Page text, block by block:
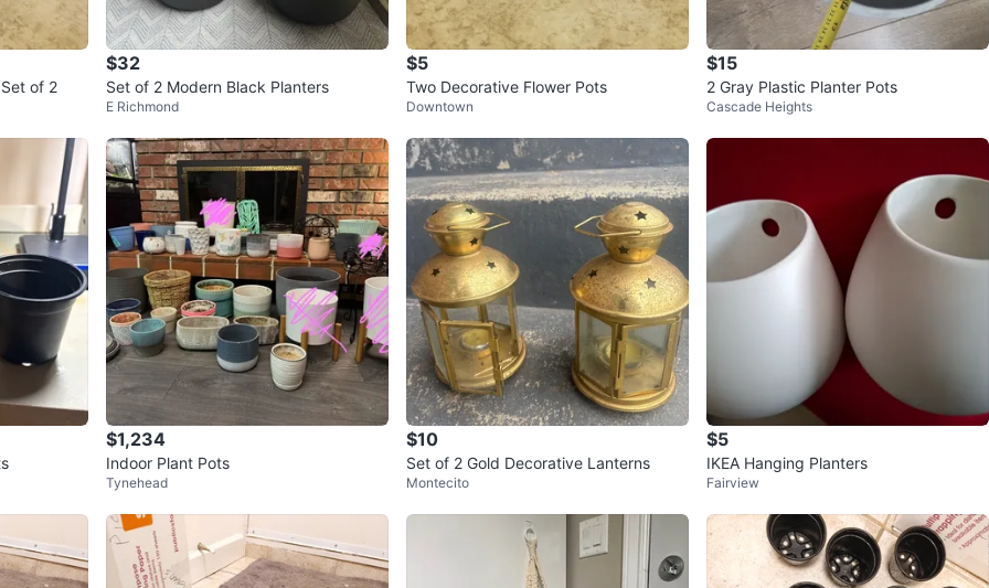
of 2
$32
Set of 2 Modern Black Planters
E Richmond
$5
Two Decorative Flower Pots
Downtown
$15
2 Gray Plastic Planter Pots
Cascade Heights
$1,234
Indoor Plant Pots
Tynehead
$10
Set of 2 Gold Decorative Lanterns
Montecito
$5
IKEA Hanging Planters
Fairview